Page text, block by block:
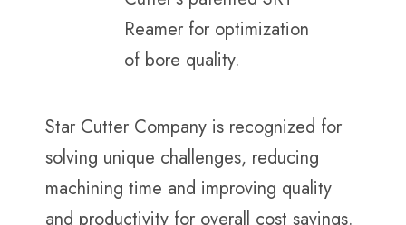
Reamer for optimization
of bore quality.
Star Cutter Company is recognized for
solving unique challenges, reducing
machining time and improving quality
and productivity for overall cost savings.